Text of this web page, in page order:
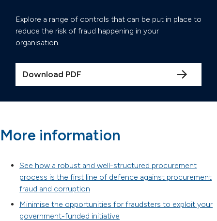
Explore a range of controls that can be put in place to
reduce the risk of fraud happening in your
organisation.
Download PDF
More information
See how a robust and well-structured procurement
process is the first line of defence against procurement
fraud and corruption
Minimise the opportunities for fraudsters to exploit your
government-funded initiative